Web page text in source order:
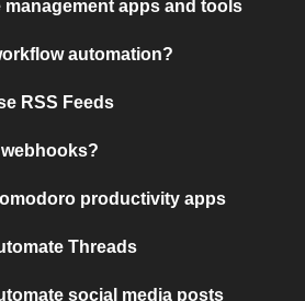
management apps and tools
automation?
RSS Feeds
productivity apps
Threads
social media posts